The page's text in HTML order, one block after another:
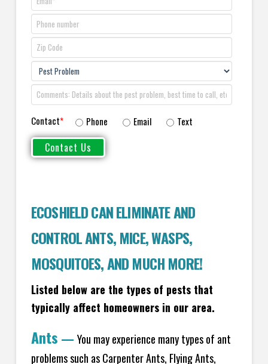
Contact* Phone Email Text
ECOSHIELD CAN ELIMINATE AND
CONTROL ANTS, MICE, WASPS,
MOSQUITOES, AND MUCH MORE!
Listed below are the types of pests that
typically affect homeowners in our area.
Ants — You may experience many types of ant
problems such as Carpenter Ants, Flying Ants,